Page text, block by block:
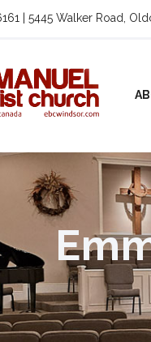
| 5445 Walker Road,